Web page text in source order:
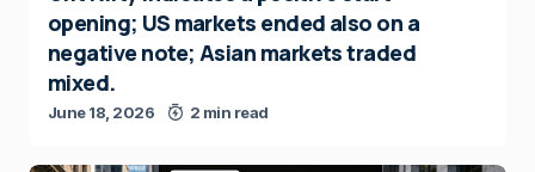
opening; US markets ended also on a
negative note; Asian markets traded
mixed.
June 18, 2026 2 min read